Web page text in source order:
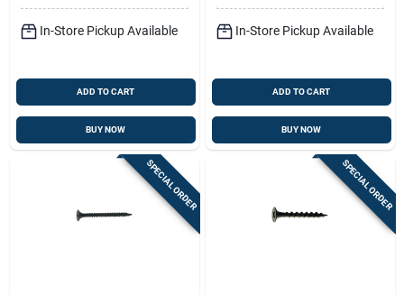
In-Store Pickup Available
ADD TO CART
BUY NOW
In-Store Pickup Available
ADD TO CART
BUY NOW
SPECIAL ORDER SPECIAL ORDER